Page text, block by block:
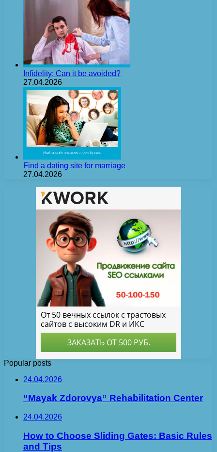
Infidelity: Can it be avoided?
27.04.2026
Find a dating site for marriage
27.04.2026
Popular posts
24.04.2026
“Mayak Zdorovya” Rehabilitation Center
24.04.2026
How to Choose Sliding Gates: Basic Rules
and Tips